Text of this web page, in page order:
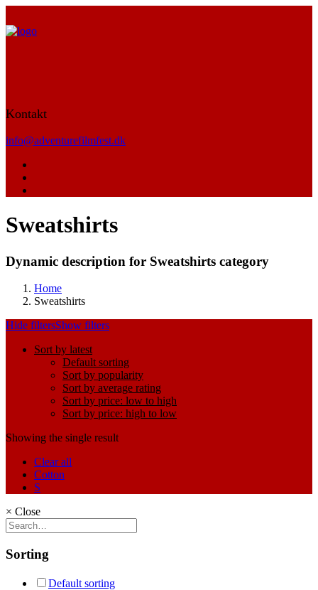
Kontakt
info@adventurefilmfest.dk
Sweatshirts
Dynamic description for Sweatshirts category
Home
Sweatshirts
Hide filtersShow filters
Sort by latest
Default sorting
Sort by popularity
Sort by average rating
Sort by price: low to high
Sort by price: high to low
Showing the single result
Clear all
Cotton
S
× Close
Sorting
Default sorting